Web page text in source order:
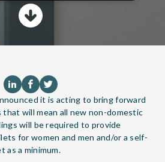
it is acting to bring forward
will mean all new non-domestic
will be required to provide
for women and men and/or a self-
as a minimum.